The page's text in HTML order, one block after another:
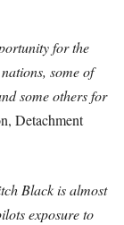
for the
some of
some others for
Detachment
Black is almost
exposure to